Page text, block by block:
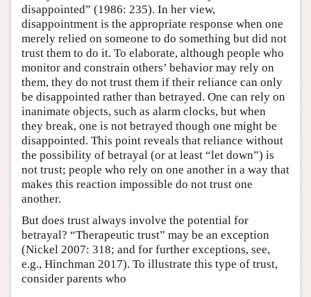
disappointed” (1986: 235). In her view,
disappointment is the appropriate response when one
merely relied on someone to do something but did not
trust them to do it. To elaborate, although people who
monitor and constrain others’ behavior may rely on
them, they do not trust them if their reliance can only
be disappointed rather than betrayed. One can rely on
inanimate objects, such as alarm clocks, but when
they break, one is not betrayed though one might be
disappointed. This point reveals that reliance without
the possibility of betrayal (or at least “let down”) is
not trust; people who rely on one another in a way that
makes this reaction impossible do not trust one
another.
But does trust always involve the potential for
betrayal? “Therapeutic trust” may be an exception
(Nickel 2007: 318; and for further exceptions, see,
e.g., Hinchman 2017). To illustrate this type of trust,
consider parents who